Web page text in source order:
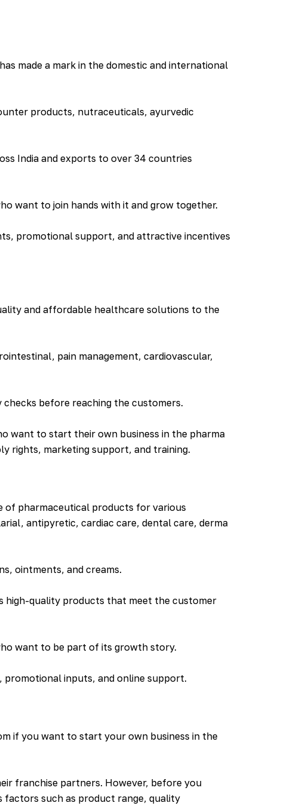
made a mark in the domestic and international
products, nutraceuticals, ayurvedic
India and exports to over 34 countries
want to join hands with it and grow together.
promotional support, and attractive incentives
and affordable healthcare solutions to the
pain management, cardiovascular,
before reaching the customers.
want to start their own business in the pharma
rights, marketing support, and training.
of pharmaceutical products for various
antipyretic, cardiac care, dental care, derma
ointments, and creams.
high-quality products that meet the customer
want to be part of its growth story.
inputs, and online support.
if you want to start your own business in the
franchise partners. However, before you
factors such as product range, quality